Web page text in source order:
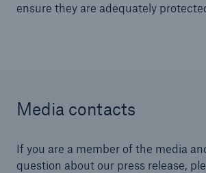
ensure they are adequately
Media contacts
If you are a member of the media
question about our press release,
Read about The HSB Difference